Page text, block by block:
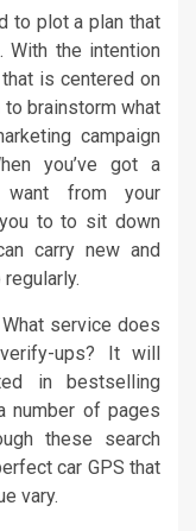
to plot a plan that
With the intention
is centered on
brainstorm what
campaign
you’ve got a
from your
to to sit down
carry new and
service does
ups? It will
in bestselling
number of pages
these search
car GPS that
vary.